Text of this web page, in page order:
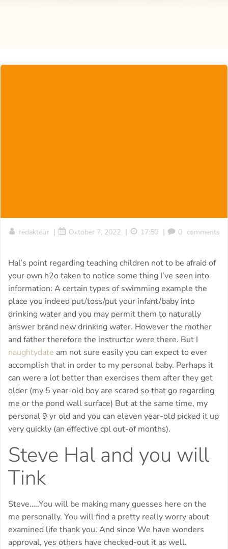
redakteur | Oktober 7, 2022 | 17:50 | 0 comments
Hal’s point regarding teaching children not to be afraid of
your own h2o taken to notice some thing I’ve seen into
information: A certain types of swimming example the
place you indeed put/toss/put your infant/baby into
drinking water and you may permit them to naturally
answer brand new drinking water. However the mother
and father therefore the instructor were there. But I
naughtydate am not sure easily you can expect to ever
accomplish that in order to my personal baby. Perhaps it
can were a lot better than exercises them after they get
older (my 5 year-old boy are scared so that go regarding
me or the pond wall surface) But at the same time, my
personal 9 yr old and you can eleven year-old picked it up
very quickly (an effective cpl out-of months).
Steve Hal and you will
Tink
Steve…..You will be making many guesses here on the
me personally. You will find a pretty really worry about
examined life thank you. And since We have wonders
approval, yes others have checked-out it as well.